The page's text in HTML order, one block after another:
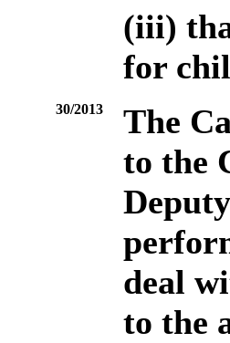
(iii)
for
30/2013
The
to the
deal
to the